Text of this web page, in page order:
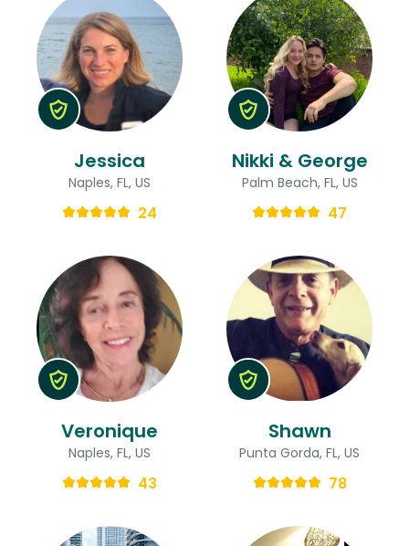
Jessica
Naples, FL, US
24
Nikki & George
Palm Beach, FL, US
47
Veronique
Naples, FL, US
43
Shawn
Punta Gorda, FL, US
78